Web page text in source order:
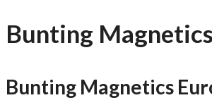
Bunting
Bunting Magnetics